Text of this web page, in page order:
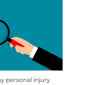
personal injury